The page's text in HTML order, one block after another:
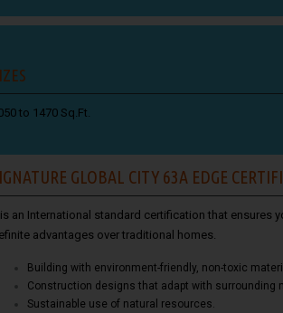
to 1470 Sq.Ft.
GLOBAL CITY 63A EDGE
an International standard certification that ensures
advantages over traditional homes.
Building with environment-friendly, non-toxic
Construction designs that adapt with surrounding
Sustainable use of natural resources.